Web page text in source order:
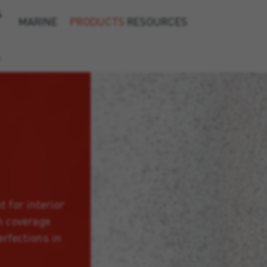
MARINE PRODUCTS RESOURCES
for interior
coverage
in